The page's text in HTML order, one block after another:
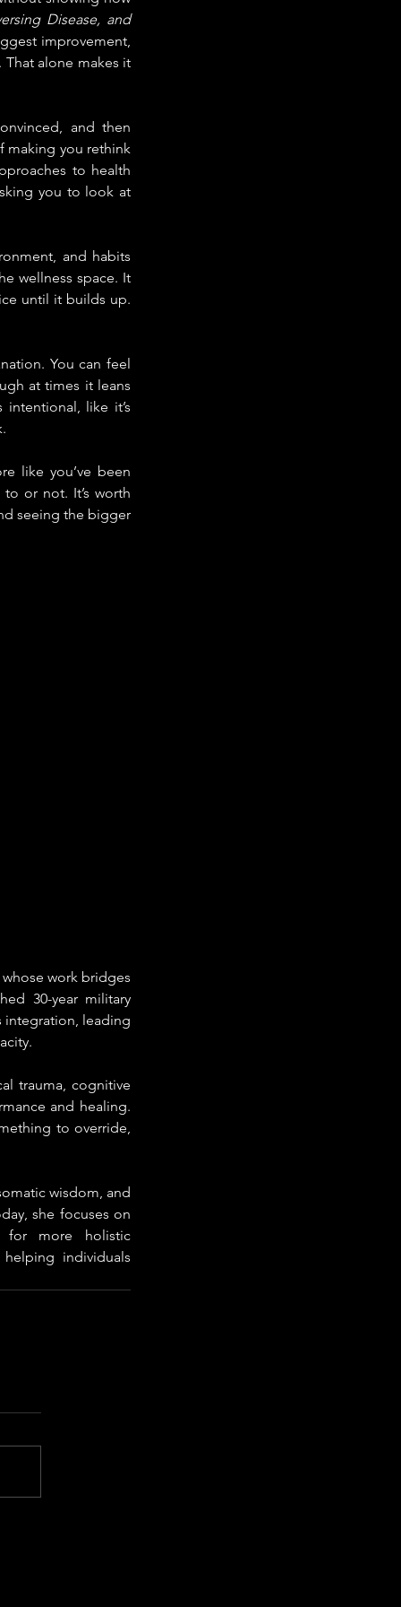
Disease, and
improvement,
alone makes it
and then
making you rethink
to health
you to look at
and habits
wellness space. It
until it builds up.
You can feel
at times it leans
like it’s
like you’ve been
or not. It’s worth
seeing the bigger
work bridges
30-year military
integration, leading
trauma, cognitive
and healing.
to override,
wisdom, and
she focuses on
for more holistic
helping individuals